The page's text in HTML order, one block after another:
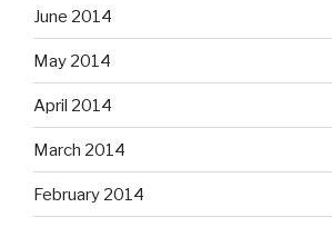
June 2014
May 2014
April 2014
March 2014
February 2014